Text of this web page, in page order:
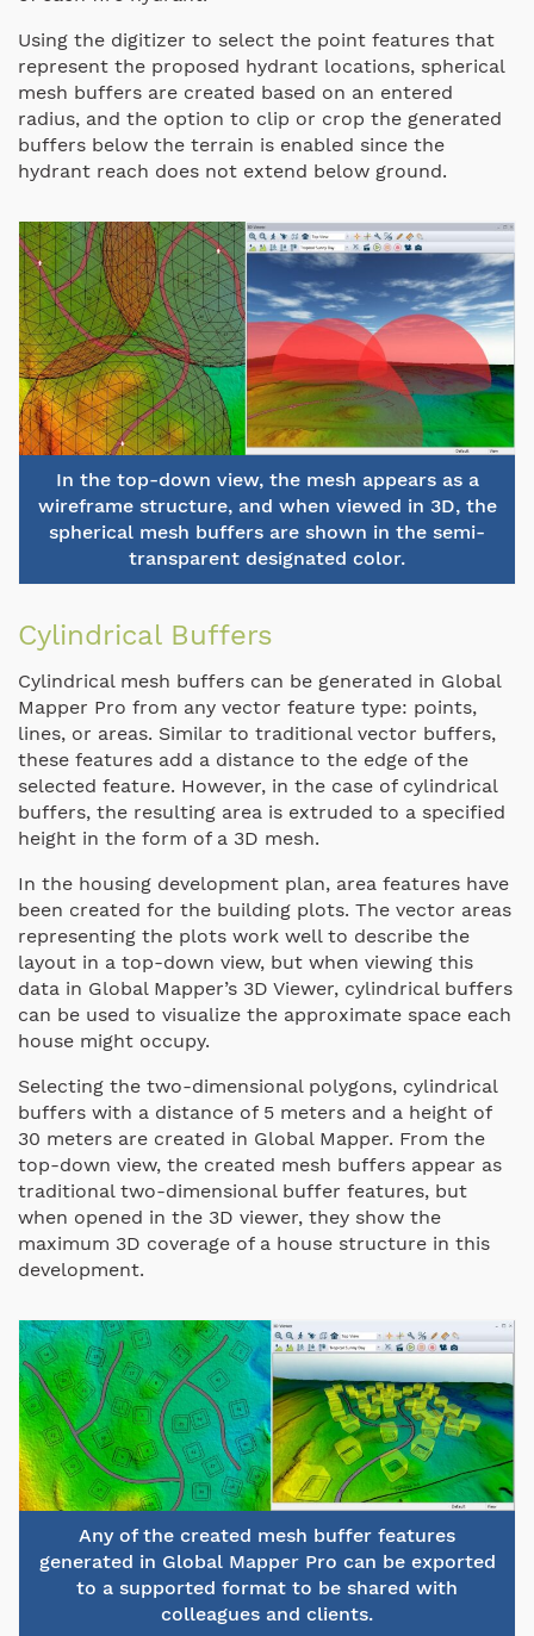
Using the digitizer to select the point features that
represent the proposed hydrant locations, spherical
mesh buffers are created based on an entered
radius, and the option to clip or crop the generated
buffers below the terrain is enabled since the
hydrant reach does not extend below ground.
In the top-down view, the mesh appears as a
wireframe structure, and when viewed in 3D, the
spherical mesh buffers are shown in the semi-
transparent designated color.
Cylindrical Buffers
Cylindrical mesh buffers can be generated in Global
Mapper Pro from any vector feature type: points,
lines, or areas. Similar to traditional vector buffers,
these features add a distance to the edge of the
selected feature. However, in the case of cylindrical
buffers, the resulting area is extruded to a specified
height in the form of a 3D mesh.
In the housing development plan, area features have
been created for the building plots. The vector areas
representing the plots work well to describe the
layout in a top-down view, but when viewing this
data in Global Mapper’s 3D Viewer, cylindrical buffers
can be used to visualize the approximate space each
house might occupy.
Selecting the two-dimensional polygons, cylindrical
buffers with a distance of 5 meters and a height of
30 meters are created in Global Mapper. From the
top-down view, the created mesh buffers appear as
traditional two-dimensional buffer features, but
when opened in the 3D viewer, they show the
maximum 3D coverage of a house structure in this
development.
Any of the created mesh buffer features
generated in Global Mapper Pro can be exported
to a supported format to be shared with
colleagues and clients.